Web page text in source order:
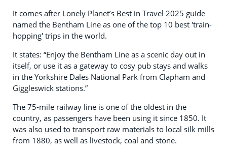
It comes after Lonely Planet’s Best in Travel 2025 guide
named the Bentham Line as one of the top 10 best 'train-
hopping' trips in the world.
It states: “Enjoy the Bentham Line as a scenic day out in
itself, or use it as a gateway to cosy pub stays and walks
in the Yorkshire Dales National Park from Clapham and
Giggleswick stations.”
The 75-mile railway line is one of the oldest in the
country, as passengers have been using it since 1850. It
was also used to transport raw materials to local silk mills
from 1880, as well as livestock, coal and stone.